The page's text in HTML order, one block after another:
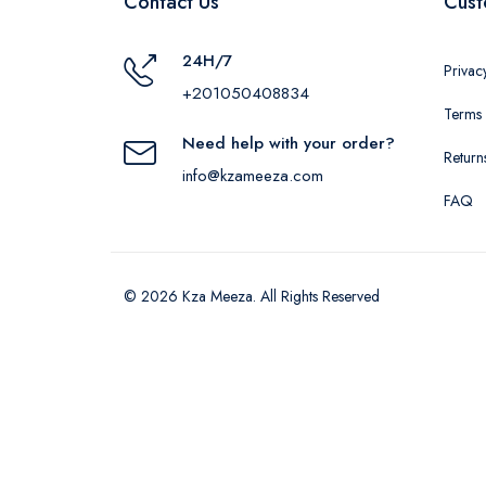
24H/7
+201050408834
Need help with your order?
info@kzameeza.com
FAQ
© 2026 Kza Meeza. All Rights Reserved